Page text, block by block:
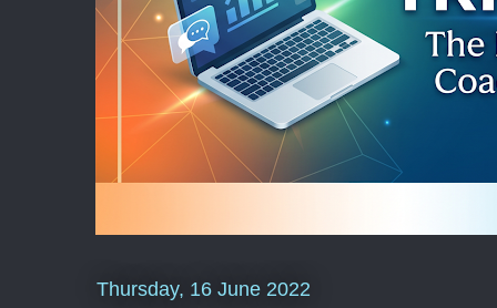
Thursday, 16 June 2022